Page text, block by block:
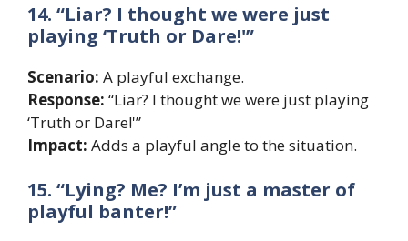
14. “Liar? I thought we were just
playing ‘Truth or Dare!'”
Scenario: A playful exchange.
Response: “Liar? I thought we were just playing
‘Truth or Dare!'”
Impact: Adds a playful angle to the situation.
15. “Lying? Me? I’m just a master of
playful banter!”